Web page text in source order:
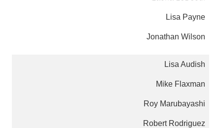
Lisa Payne
Jonathan Wilson
Lisa Audish
Mike Flaxman
Roy Marubayashi
Robert Rodriguez